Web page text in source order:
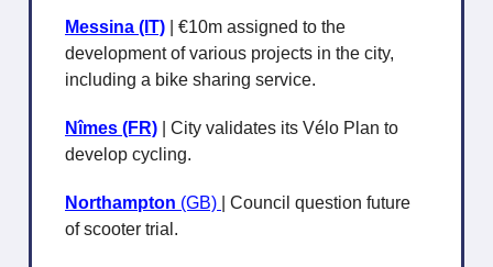
Messina (IT)
| €10m assigned to the
development of various projects in the city,
including a bike sharing service.
Nîmes (FR)
| City validates its Vélo Plan to
develop cycling.
Northampton (GB)
| Council question future
of scooter trial.